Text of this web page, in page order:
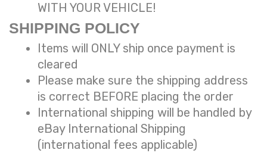
WITH YOUR VEHICLE!
SHIPPING POLICY
Items will ONLY ship once payment is
cleared
Please make sure the shipping address
is correct BEFORE placing the order
International shipping will be handled by
eBay International Shipping
(international fees applicable)